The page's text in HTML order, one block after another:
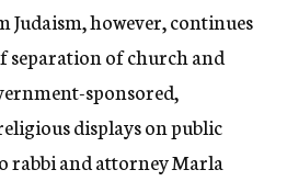
however, continues
separation of church and
sponsored,
displays on public
rabbi and attorney Marla